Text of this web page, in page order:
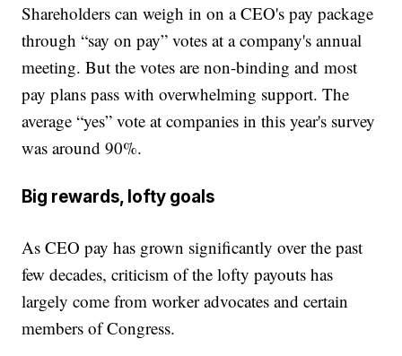
Shareholders can weigh in on a CEO's pay package
through “say on pay” votes at a company's annual
meeting. But the votes are non-binding and most
pay plans pass with overwhelming support. The
average “yes” vote at companies in this year's survey
was around 90%.
Big rewards, lofty goals
As CEO pay has grown significantly over the past
few decades, criticism of the lofty payouts has
largely come from worker advocates and certain
members of Congress.